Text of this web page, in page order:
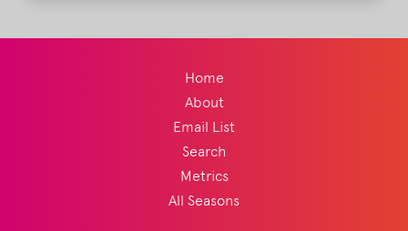
Home
About
Email List
Search
Metrics
All Seasons